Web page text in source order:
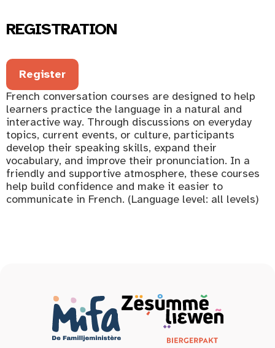
REGISTRATION
Register
French conversation courses are designed to help
learners practice the language in a natural and
interactive way. Through discussions on everyday
topics, current events, or culture, participants
develop their speaking skills, expand their
vocabulary, and improve their pronunciation. In a
friendly and supportive atmosphere, these courses
help build confidence and make it easier to
communicate in French. (Language level: all levels)